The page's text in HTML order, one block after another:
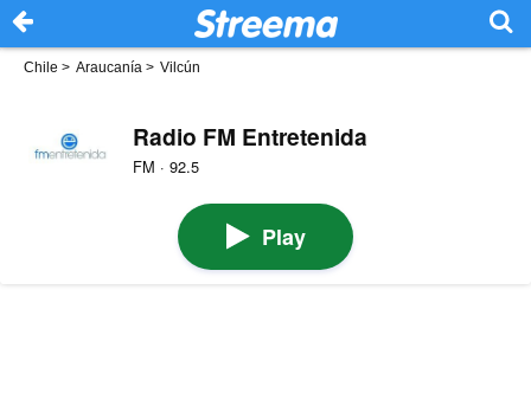
Chile > Araucanía > Vilcún
Radio FM Entretenida
FM · 92.5
Play